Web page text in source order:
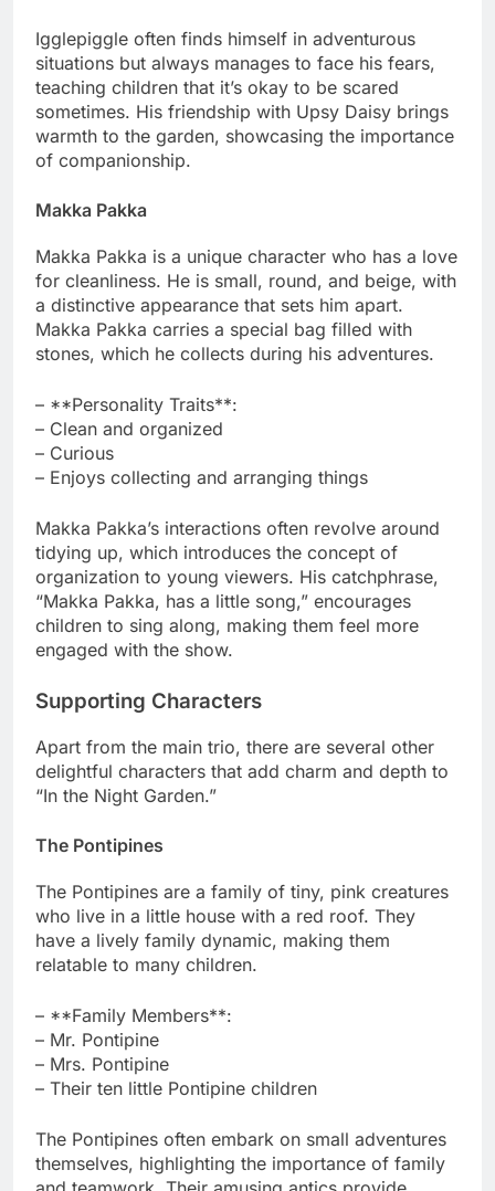
Igglepiggle often finds himself in adventurous
situations but always manages to face his fears,
teaching children that it’s okay to be scared
sometimes. His friendship with Upsy Daisy brings
warmth to the garden, showcasing the importance
of companionship.
Makka Pakka
Makka Pakka is a unique character who has a love
for cleanliness. He is small, round, and beige, with
a distinctive appearance that sets him apart.
Makka Pakka carries a special bag filled with
stones, which he collects during his adventures.
– **Personality Traits**:
– Clean and organized
– Curious
– Enjoys collecting and arranging things
Makka Pakka’s interactions often revolve around
tidying up, which introduces the concept of
organization to young viewers. His catchphrase,
“Makka Pakka, has a little song,” encourages
children to sing along, making them feel more
engaged with the show.
Supporting Characters
Apart from the main trio, there are several other
delightful characters that add charm and depth to
“In the Night Garden.”
The Pontipines
The Pontipines are a family of tiny, pink creatures
who live in a little house with a red roof. They
have a lively family dynamic, making them
relatable to many children.
– **Family Members**:
– Mr. Pontipine
– Mrs. Pontipine
– Their ten little Pontipine children
The Pontipines often embark on small adventures
themselves, highlighting the importance of family